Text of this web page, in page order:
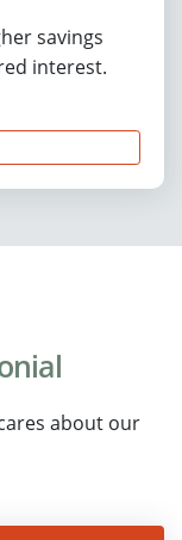
savings
interest.
about our